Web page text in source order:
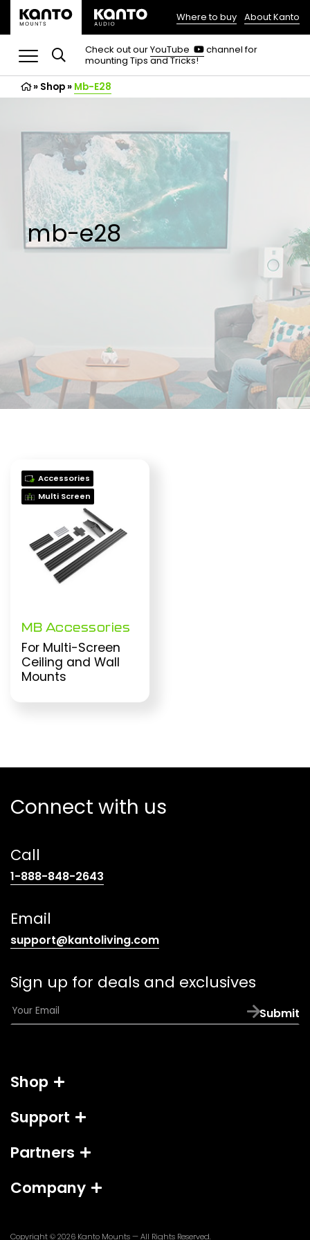
(opens
in
a
new
tab)
Where to buy About Kanto
Check out ourYouTube
(opens
in
channel for
mounting Tips and Tricks!
» Shop» Mb-E28
mb-e28
Accessories
Multi Screen
MB Accessories
For Multi-Screen
Ceiling and Wall
Mounts
Connect with us
Call
1-888-848-2643
Email
support@kantoliving.com(opens
email
app)
Sign up for deals and exclusives
E
m
*
Submit
Shop
Support
Partners
Company
Copyright © 2026 Kanto Mounts— All Rights Reserved.